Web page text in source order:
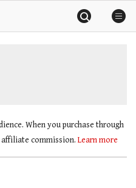
When you purchase through
commission. Learn more